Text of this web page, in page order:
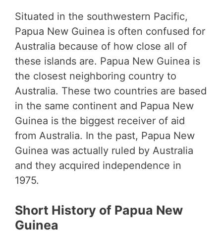
Situated in the southwestern Pacific,
Papua New Guinea is often confused for
Australia because of how close all of
these islands are. Papua New Guinea is
the closest neighboring country to
Australia. These two countries are based
in the same continent and Papua New
Guinea is the biggest receiver of aid
from Australia. In the past, Papua New
Guinea was actually ruled by Australia
and they acquired independence in
1975.
Short History of Papua New
Guinea